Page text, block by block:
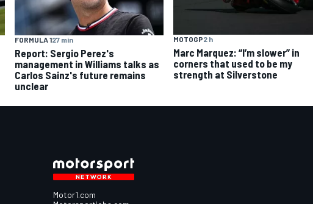
FORMULA 127 min
Report: Sergio Perez's
management in Williams talks as
Carlos Sainz's future remains
unclear
MOTOGP2 h
Marc Marquez: “I’m slower” in
corners that used to be my
strength at Silverstone
Motor1.com